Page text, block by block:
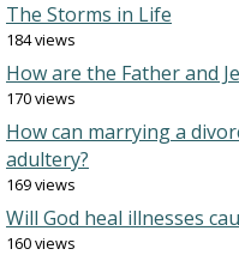
The Storms in Life
184 views
How are the Father and
170 views
How can marrying a
adultery?
169 views
Will God heal illnesses
160 views